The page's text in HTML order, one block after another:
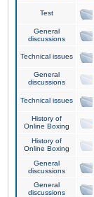
Test
General
discussions
Technical issues
General
discussions
Technical issues
History of
Online Boxing
History of
Online Boxing
General
discussions
General
discussions